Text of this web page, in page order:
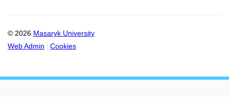
© 2026 Masaryk University
Web Admin
Cookies